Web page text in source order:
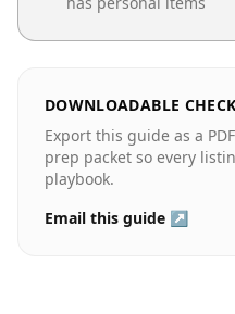
DOWNLOADABLE
Export this guide as a
prep packet so every
playbook.
Email this guide ↗